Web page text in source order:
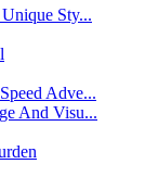
Sty...
Adve...
And Visu...